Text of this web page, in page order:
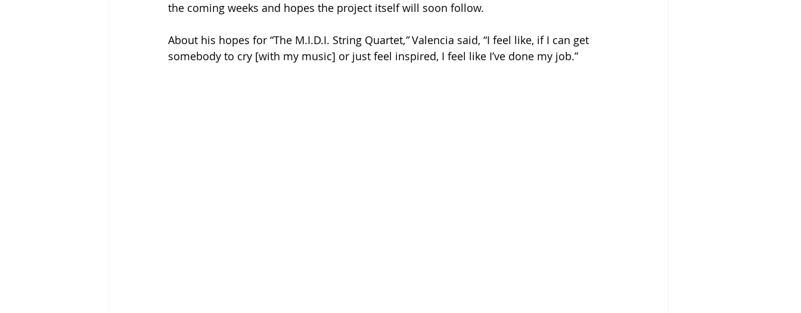
the coming weeks and hopes the project itself will soon follow.
About his hopes for “The M.I.D.I. String Quartet,” Valencia said, “I feel like, if I can get
somebody to cry [with my music] or just feel inspired, I feel like I’ve done my job.”